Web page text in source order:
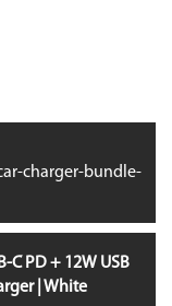
charger-bundle-
C PD + 12W USB
| White